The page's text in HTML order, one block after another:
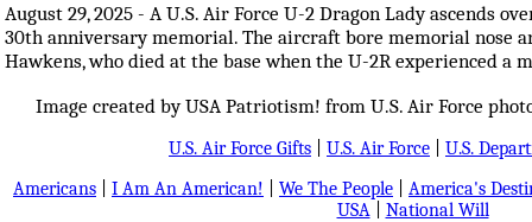
August 29, 2025 - A U.S. Air Force U-2 Dragon Lady ascends
30th anniversary memorial. The aircraft bore memorial nose
Hawkens, who died at the base when the U-2R experienced a
Image created by USA Patriotism! from U.S. Air Force
U.S. Air Force Gifts U.S. Air Force
U.S.
Americans
I Am An American! We The People
America's
USA| National Will